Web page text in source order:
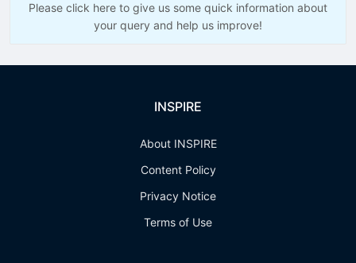
Please click here to give us some quick information about
your query and help us improve!
INSPIRE
About INSPIRE
Content Policy
Privacy Notice
Terms of Use